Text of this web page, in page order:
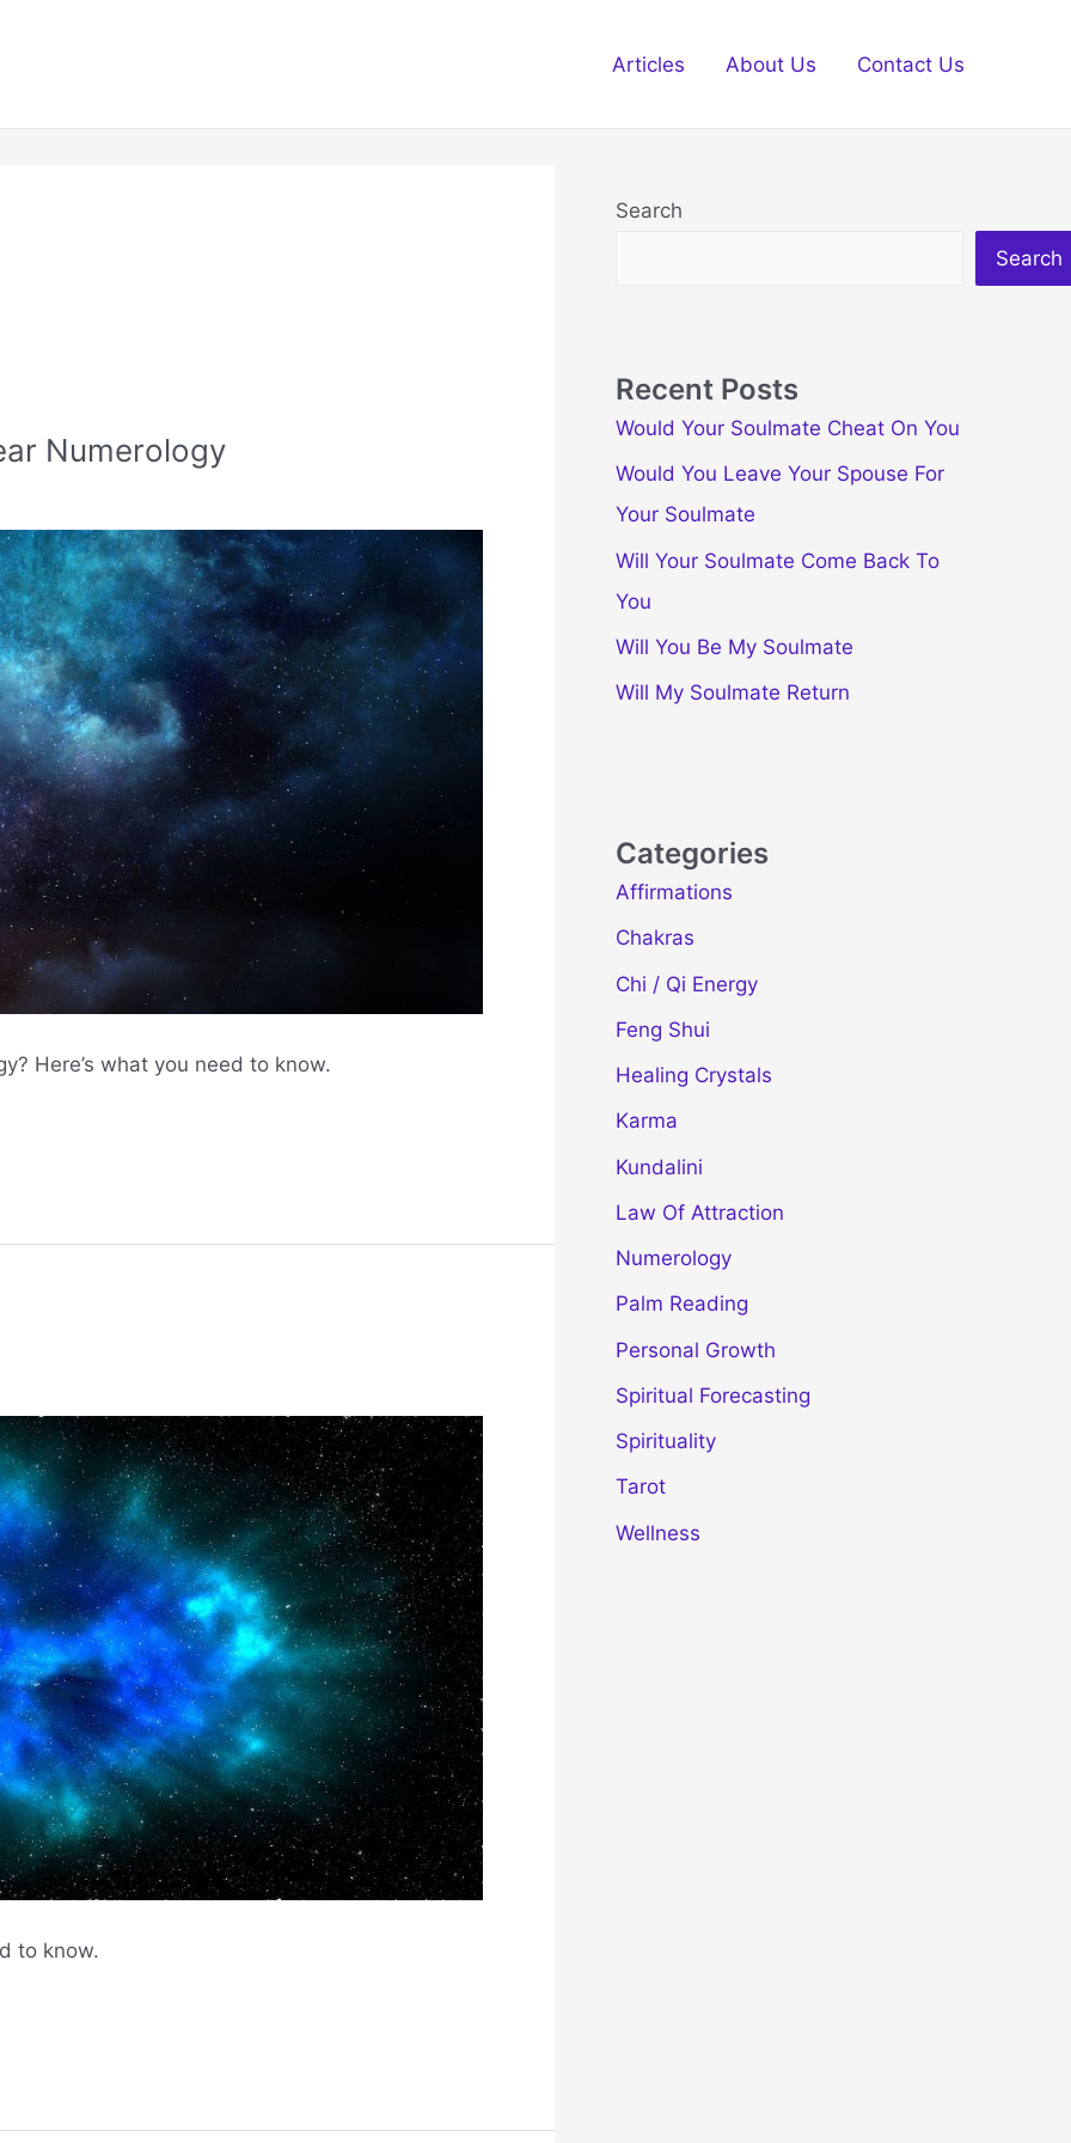
Articles About Us Contact Us
Numerology
Here’s what you need to know.
to know.
Search
Search
Recent Posts
Would Your Soulmate Cheat On You
Would You Leave Your Spouse For
Your Soulmate
Will Your Soulmate Come Back To
You
Will You Be My Soulmate
Will My Soulmate Return
Categories
Affirmations
Chakras
Chi / Qi Energy
Feng Shui
Healing Crystals
Karma
Kundalini
Law Of Attraction
Numerology
Palm Reading
Personal Growth
Spiritual Forecasting
Spirituality
Tarot
Wellness